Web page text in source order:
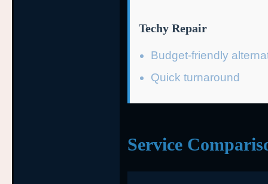
Techy Repair
Budget-friendly
Quick turnaround
Service